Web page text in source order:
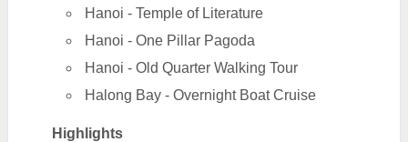
Hanoi - Temple of Literature
Hanoi - One Pillar Pagoda
Hanoi - Old Quarter Walking Tour
Halong Bay - Overnight Boat Cruise
Highlights